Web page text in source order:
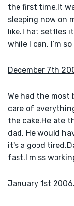
the first time.It
sleeping now on
like.That settles
while I can. I’m
December 7th
We had the most
care of
the cake.He ate
dad. He would
it's a good
fast.I miss
January 1st